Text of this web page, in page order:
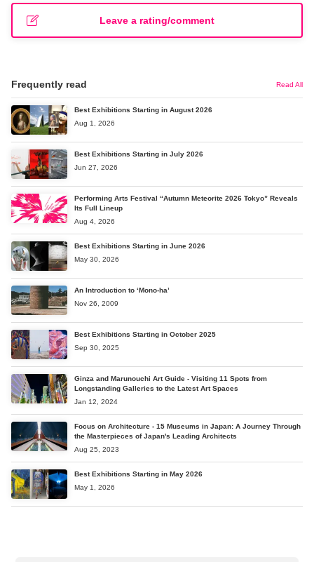
Leave a rating/comment
Frequently read Read All
Best Exhibitions Starting in August 2026
Aug 1, 2026
Best Exhibitions Starting in July 2026
Jun 27, 2026
Performing Arts Festival “Autumn Meteorite 2026 Tokyo” Reveals
Its Full Lineup
Aug 4, 2026
Best Exhibitions Starting in June 2026
May 30, 2026
An Introduction to ‘Mono-ha’
Nov 26, 2009
Best Exhibitions Starting in October 2025
Sep 30, 2025
Ginza and Marunouchi Art Guide - Visiting 11 Spots from
Longstanding Galleries to the Latest Art Spaces
Jan 12, 2024
Focus on Architecture - 15 Museums in Japan: A Journey Through
the Masterpieces of Japan's Leading Architects
Aug 25, 2023
Best Exhibitions Starting in May 2026
May 1, 2026